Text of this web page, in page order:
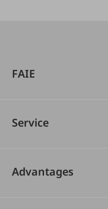
FAIE
Service
Advantages